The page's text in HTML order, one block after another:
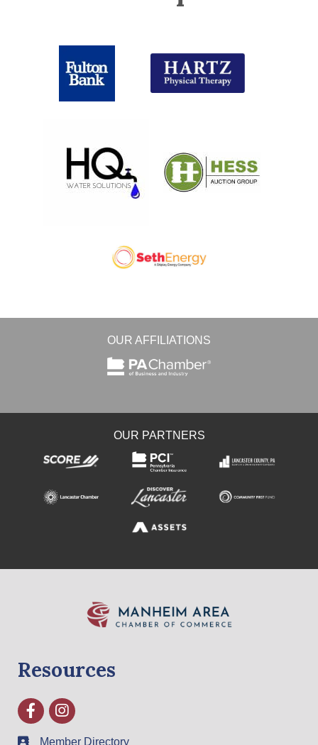
OUR AFFILIATIONS
OUR PARTNERS
Resources
FacebookInstagram
Member Directory